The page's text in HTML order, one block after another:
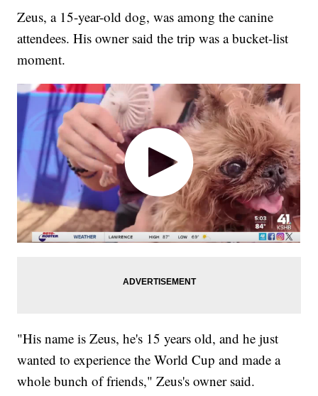
Zeus, a 15-year-old dog, was among the canine
attendees. His owner said the trip was a bucket-list
moment.
"His name is Zeus, he's 15 years old, and he just
wanted to experience the World Cup and made a
whole bunch of friends," Zeus's owner said.